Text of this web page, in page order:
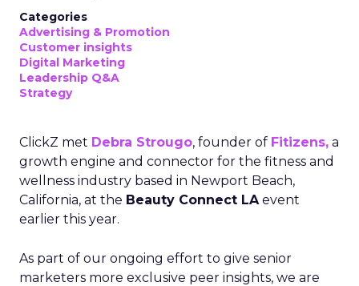
Categories
Advertising & Promotion
Customer insights
Digital Marketing
Leadership Q&A
Strategy
ClickZ met Debra Strougo, founder of Fitizens, a
growth engine and connector for the fitness and
wellness industry based in Newport Beach,
California, at the Beauty Connect LAevent
earlier this year.
As part of our ongoing effort to give senior
marketers more exclusive peer insights, we are